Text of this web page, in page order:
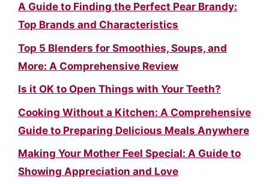
A Guide to Finding the Perfect Pear Brandy:
Top Brands and Characteristics
Top 5 Blenders for Smoothies, Soups, and
More: A Comprehensive Review
Is it OK to Open Things with Your Teeth?
Cooking Without a Kitchen: A Comprehensive
Guide to Preparing Delicious Meals Anywhere
Making Your Mother Feel Special: A Guide to
Showing Appreciation and Love